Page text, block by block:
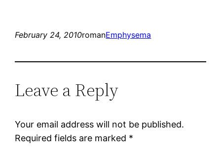
February 24, 2010romanEmphysema
Leave a Reply
Your email address will not be published.
Required fields are marked *